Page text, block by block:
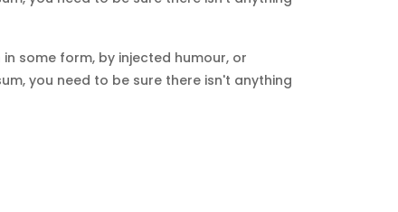
some form, by injected humour, or
you need to be sure there isn't anything